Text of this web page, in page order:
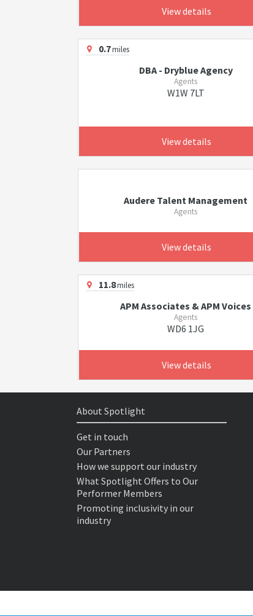
View details
0.7miles
DBA - Dryblue Agency
Agents
W1W 7LT
View details
Audere Talent Management
Agents
View details
11.8miles
APM Associates & APM Voices
Agents
WD6 1JG
View details
About Spotlight
Get in touch
Our Partners
How we support our industry
What Spotlight Offers to Our
Performer Members
Promoting inclusivity in our
industry